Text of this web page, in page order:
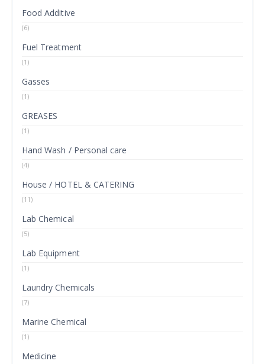
Food Additive
(6)
Fuel Treatment
(1)
Gasses
(1)
GREASES
(1)
Hand Wash / Personal care
(4)
House / HOTEL & CATERING
(11)
Lab Chemical
(5)
Lab Equipment
(1)
Laundry Chemicals
(7)
Marine Chemical
(1)
Medicine